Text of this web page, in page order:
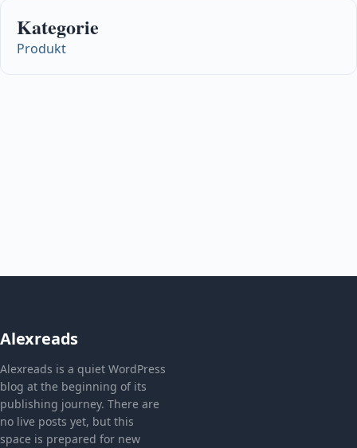
Kategorie
Produkt
Alexreads
Alexreads is a quiet WordPress
blog at the beginning of its
publishing journey. There are
no live posts yet, but this
space is prepared for new